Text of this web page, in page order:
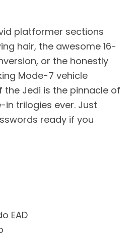
platformer sections
hair, the awesome 16-
or the honestly
Mode-7 vehicle
the Jedi is the pinnacle of
trilogies ever. Just
ready if you
EAD